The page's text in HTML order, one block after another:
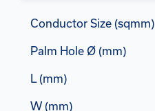
Conductor Size (sqmm)
Palm Hole Ø (mm)
L (mm)
W (mm)